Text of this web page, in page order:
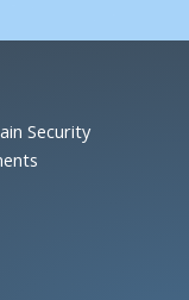
Security